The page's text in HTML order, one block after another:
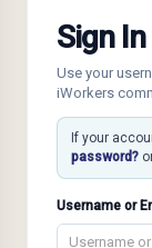
Sign In
Use your
iWorkers
If your
password?
Username or